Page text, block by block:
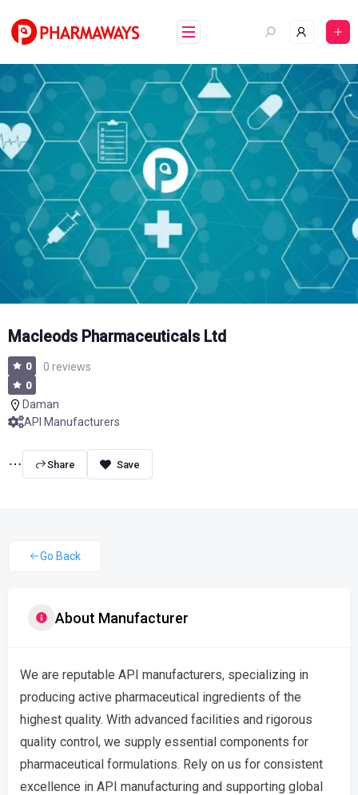
content
Macleods Pharmaceuticals Ltd
0 0 reviews
0
Daman
API Manufacturers
Share
Go Back
About Manufacturer
We are reputable API manufacturers, specializing in
producing active pharmaceutical ingredients of the
highest quality. With advanced facilities and rigorous
quality control, we supply essential components for
pharmaceutical formulations. Rely on us for consistent
excellence in API manufacturing and supporting global